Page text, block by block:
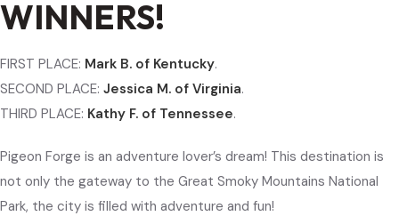
WINNERS!
FIRST PLACE: Mark B. of Kentucky.
SECOND PLACE: Jessica M. of Virginia.
THIRD PLACE: Kathy F. of Tennessee.
Pigeon Forge is an adventure lover’s dream! This destination is
not only the gateway to the Great Smoky Mountains National
Park, the city is filled with adventure and fun!